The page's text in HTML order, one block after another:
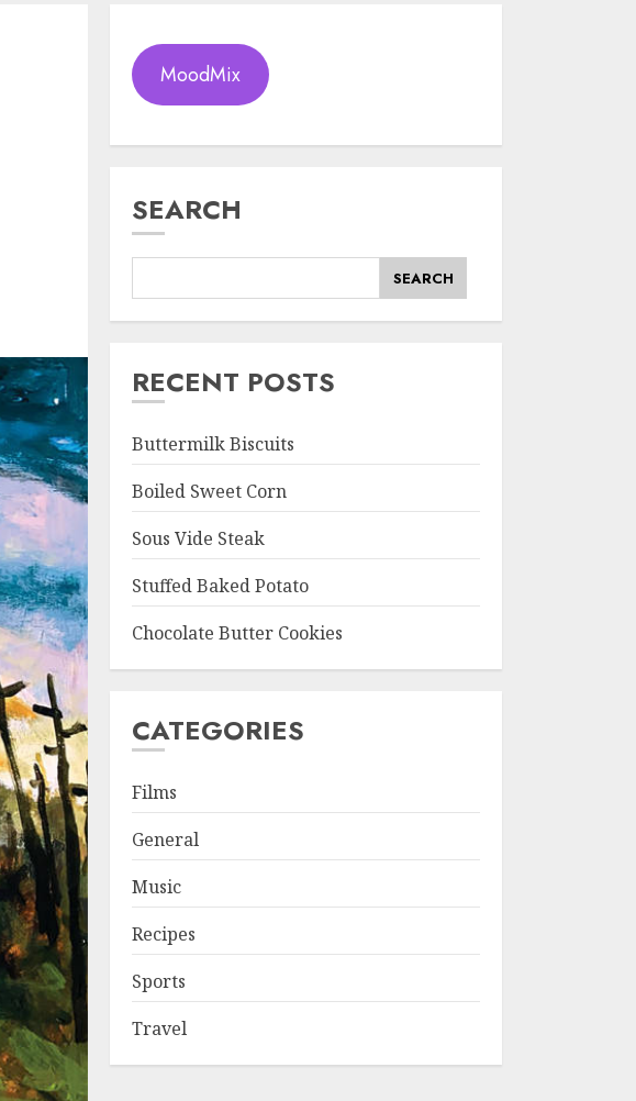
MoodMix
SEARCH
SEARCH
RECENT POSTS
Buttermilk Biscuits
Boiled Sweet Corn
Sous Vide Steak
Stuffed Baked Potato
Chocolate Butter Cookies
CATEGORIES
Films
General
Music
Recipes
Sports
Travel